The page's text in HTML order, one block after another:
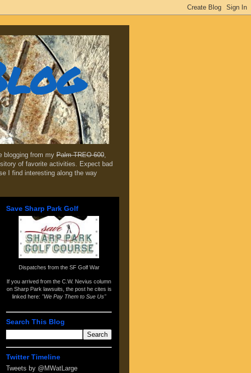
blogging from my Palm TREO 600,
of favorite activities. Expect bad
I find interesting along the way
Save Sharp Park Golf
Dispatches from the SF Golf War
If you arrived from the C.W. Nevius column
on Sharp Park lawsuits , the post he cites is
linked here: "We Pay Them to Sue Us"
Search This Blog
Twitter Timeline
Tweets by @MWatLarge